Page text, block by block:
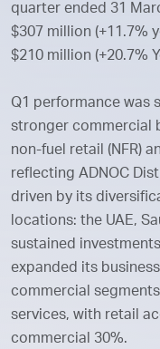
quarter ended 31
$307 million (+11.7%
$210 million (+20.7%
Q1 performance was
stronger commercial
non-fuel retail (NFR)
reflecting ADNOC
driven by its
locations: the UAE,
sustained
expanded its
commercial
services, with retail
commercial 30%.